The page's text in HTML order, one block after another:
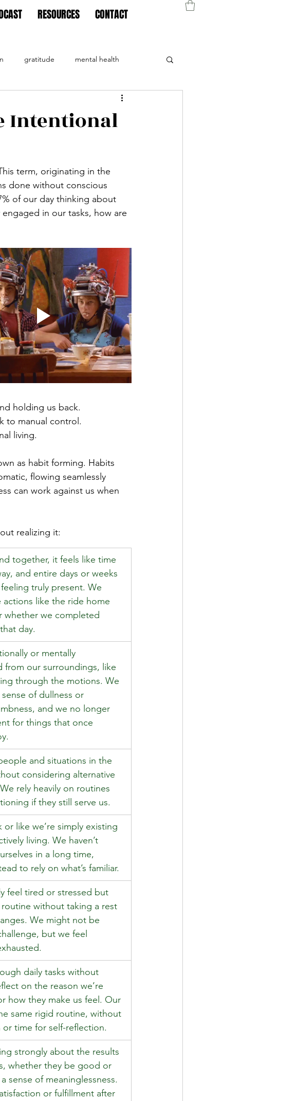
RESOURCES CONTACT
gratitude mental health
Intentional
term, originating in the
done without conscious
of our day thinking about
in our tasks, how are
holding us back.
to manual control.
living.
as habit forming. Habits
flowing seamlessly
can work against us when
realizing it:
together, it feels like time
and entire days or weeks
truly present. We
like the ride home
whether we completed
day.
or mentally
from our surroundings, like
through the motions. We
of dullness or
and we no longer
for things that once
and situations in the
considering alternative
rely heavily on routines
if they still serve us.
or like we’re simply existing
living. We haven’t
in a long time,
to rely on what’s familiar.
feel tired or stressed but
without taking a rest
We might not be
but we feel
daily tasks without
on the reason we’re
how they make us feel. Our
same rigid routine, without
or time for self-reflection.
strongly about the results
whether they be good or
sense of meaninglessness.
or fulfillment after